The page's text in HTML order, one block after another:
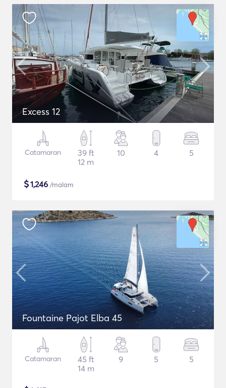
Excess 12
Catamaran
39 ft
12 m
10 4 5
$1,246 /malam
Fountaine Pajot Elba 45
Catamaran
45 ft
14 m
9 5 5